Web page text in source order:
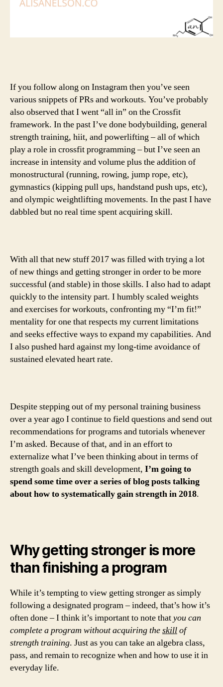
If you follow along on Instagram then you’ve seen
various snippets of PRs and workouts. You’ve probably
also observed that I went “all in” on the Crossfit
framework. In the past I’ve done bodybuilding, general
strength training, hiit, and powerlifting – all of which
play a role in crossfit programming – but I’ve seen an
increase in intensity and volume plus the addition of
monostructural (running, rowing, jump rope, etc),
gymnastics (kipping pull ups, handstand push ups, etc),
and olympic weightlifting movements. In the past I have
dabbled but no real time spent acquiring skill.
With all that new stuff 2017 was filled with trying a lot
of new things and getting stronger in order to be more
successful (and stable) in those skills. I also had to adapt
quickly to the intensity part. I humbly scaled weights
and exercises for workouts, confronting my “I’m fit!”
mentality for one that respects my current limitations
and seeks effective ways to expand my capabilities. And
I also pushed hard against my long-time avoidance of
sustained elevated heart rate.
Despite stepping out of my personal training business
over a year ago I continue to field questions and send out
recommendations for programs and tutorials whenever
I’m asked. Because of that, and in an effort to
externalize what I’ve been thinking about in terms of
strength goals and skill development, I’m going to
spend some time over a series of blog posts talking
about how to systematically gain strength in 2018.
Why getting stronger is more
than finishing a program
While it’s tempting to view getting stronger as simply
following a designated program – indeed, that’s how it’s
often done – I think it’s important to note thatyou can
complete a program without acquiring theskillof
strength training. Just as you can take an algebra class,
pass, and remain to recognize when and how to use it in
everyday life.